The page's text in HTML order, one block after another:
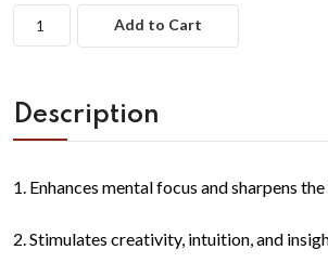
Add to Cart
Description
1. Enhances mental focus and sharpens
2. Stimulates creativity, intuition, and